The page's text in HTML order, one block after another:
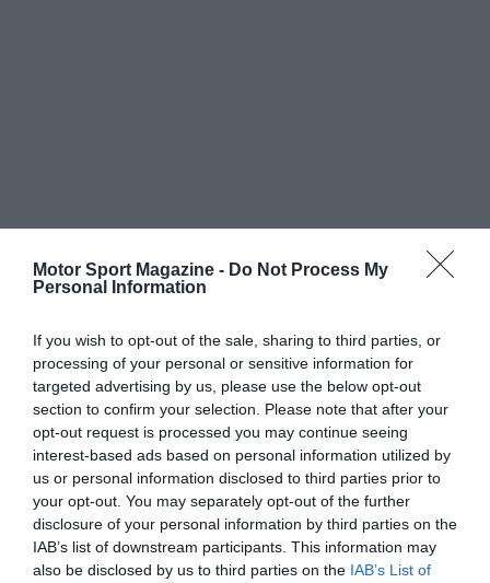
Motor Sport Magazine - Do Not Process My
Personal Information
If you wish to opt-out of the sale, sharing to third parties, or
processing of your personal or sensitive information for
targeted advertising by us, please use the below opt-out
section to confirm your selection. Please note that after your
opt-out request is processed you may continue seeing
interest-based ads based on personal information utilized by
us or personal information disclosed to third parties prior to
your opt-out. You may separately opt-out of the further
disclosure of your personal information by third parties on the
IAB’s list of downstream participants. This information may
also be disclosed by us to third parties on the IAB’s List of